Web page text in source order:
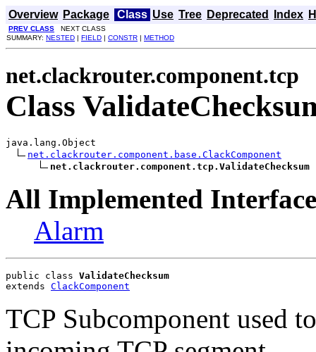
Overview Package Class Use Tree Deprecated Index
PREV CLASS NEXT CLASS
SUMMARY: NESTED | FIELD | CONSTR | METHOD
net.clackrouter.component.tcp
Class
java.lang.Object
net.clackrouter.component.base.ClackComponent
net.clackrouter.component.tcp.ValidateChecksum
All Implemented
Alarm
public class ValidateChecksum
extends ClackComponent
TCP Subcomponent used